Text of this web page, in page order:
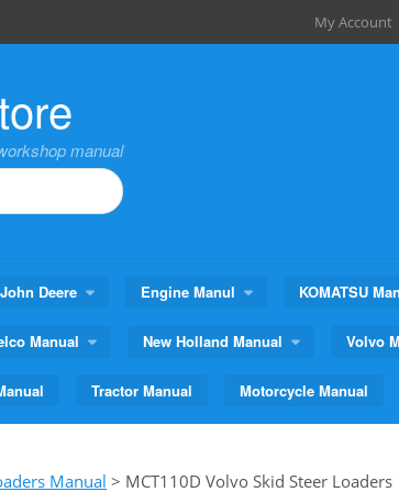
My Account
manual
John Deere Engine Manul KOMATSU
Manual New Holland Manual Volvo
Tractor Manual Motorcycle Manual
Manual > MCT110D Volvo Skid Steer Loaders